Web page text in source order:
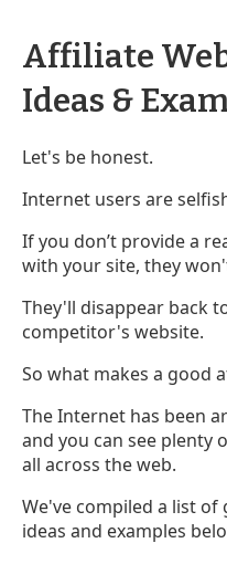
Affiliate
Ideas &
Let's be honest.
Internet users are
If you don’t provide a
with your site, they
They'll disappear back
competitor's website.
So what makes a good
The Internet has been
and you can see plenty
all across the web.
We've compiled a list
ideas and examples